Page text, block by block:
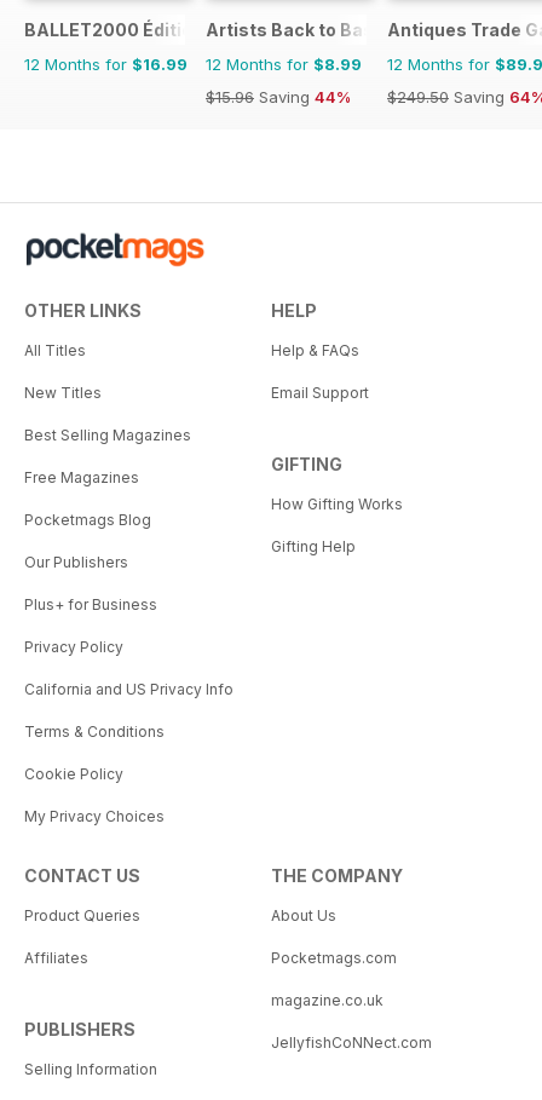
BALLET2000 Édition France
12 Months for $16.99
Artists Back to Basics
12 Months for $8.99
$15.96 Saving 44%
Antiques Trade
12 Months for
$249.50 Saving
OTHER LINKS
All Titles
New Titles
Best Selling Magazines
Free Magazines
Pocketmags Blog
Our Publishers
Plus+ for Business
Privacy Policy
California and US Privacy Info
Terms & Conditions
Cookie Policy
My Privacy Choices
HELP
Help & FAQs
Email Support
GIFTING
How Gifting Works
Gifting Help
CONTACT US
Product Queries
Affiliates
PUBLISHERS
Selling Information
THE COMPANY
About Us
Pocketmags.com
magazine.co.uk
JellyfishCoNNect.com